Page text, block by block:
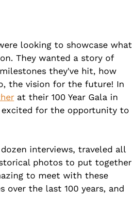
looking to showcase what
They wanted a story of
they've hit, how
the vision for the future! In
at their 100 Year Gala in
excited for the opportunity to
interviews, traveled all
photos to put together
to meet with these
over the last 100 years, and